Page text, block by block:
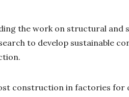
the work on structural and
to develop sustainable
construction in factories for